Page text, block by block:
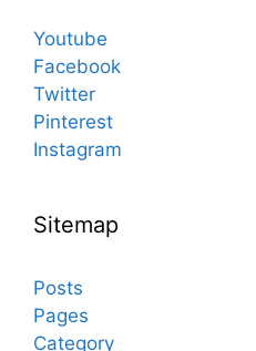
Youtube
Facebook
Twitter
Pinterest
Instagram
Sitemap
Posts
Pages
Category